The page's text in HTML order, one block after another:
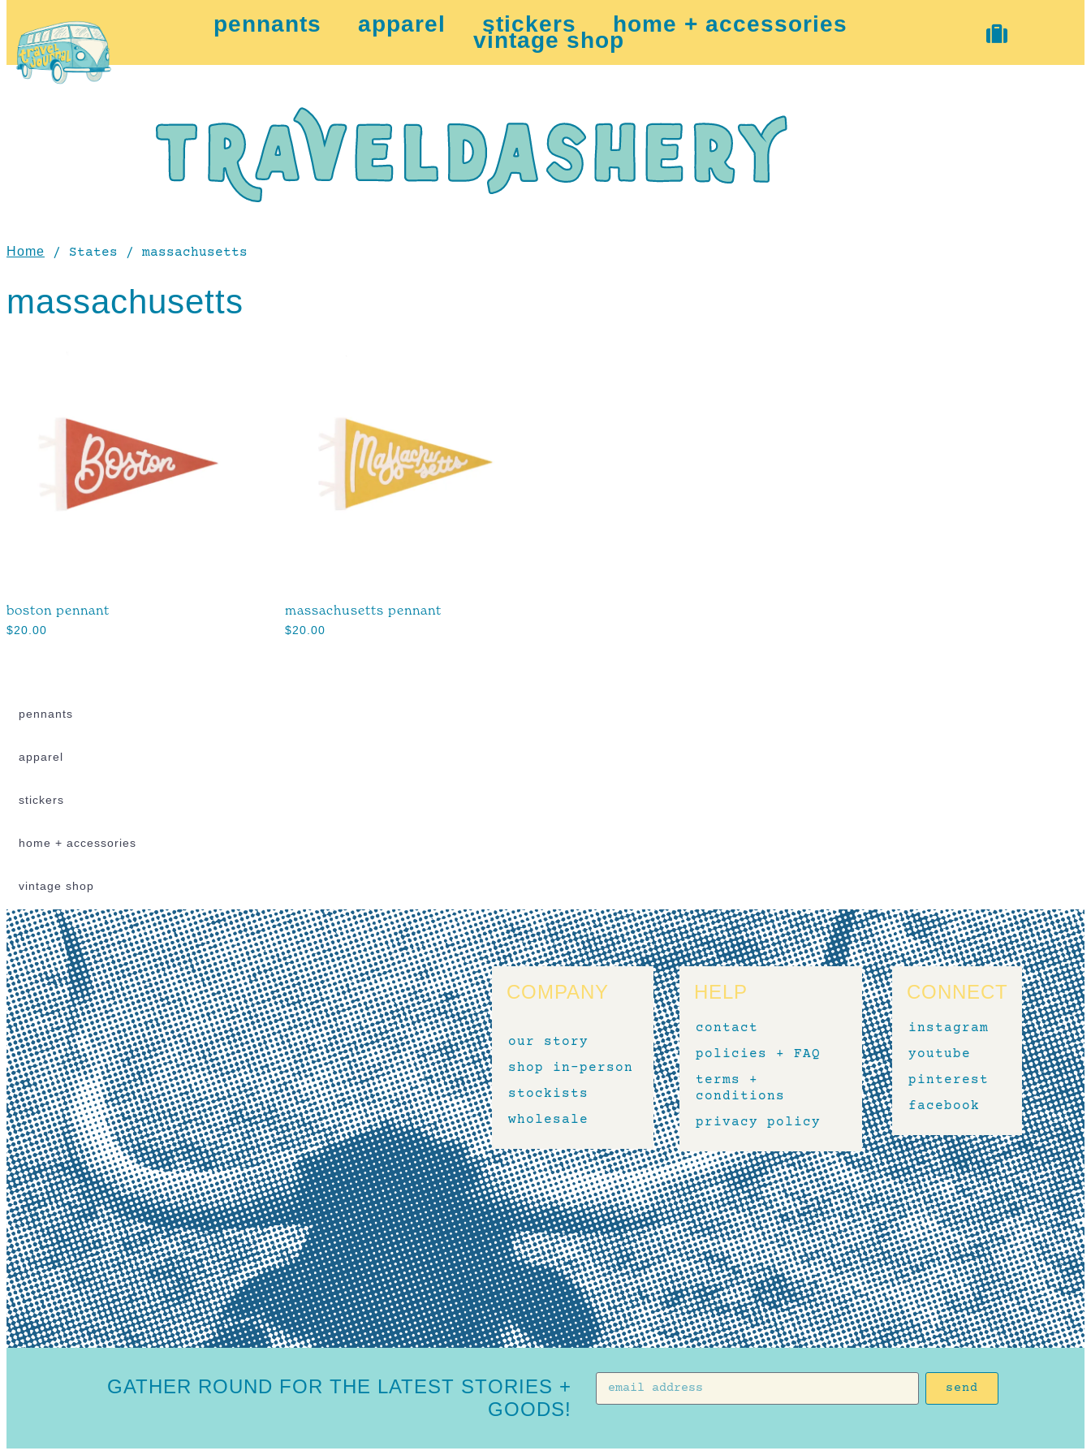
pennants apparel stickers home + accessories
vintage shop
Home / States / massachusetts
massachusetts
boston pennant
$20.00
massachusetts pennant
$20.00
pennants
apparel
stickers
home + accessories
vintage shop
COMPANY
our story
shop in-person
stockists
wholesale
HELP
contact
policies + FAQ
terms +
conditions
privacy policy
CONNECT
instagram
youtube
pinterest
facebook
GATHER ROUND FOR THE LATEST STORIES +
GOODS!
send